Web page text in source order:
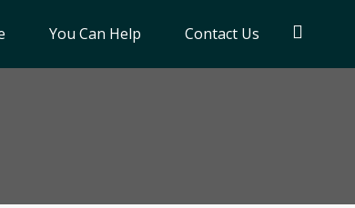
You Can Help Contact Us